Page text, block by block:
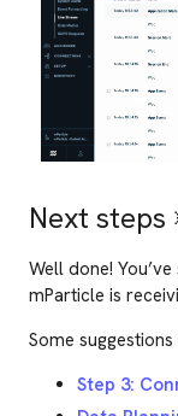
Next steps
Well done!
mParticle is
Some
Step 3: